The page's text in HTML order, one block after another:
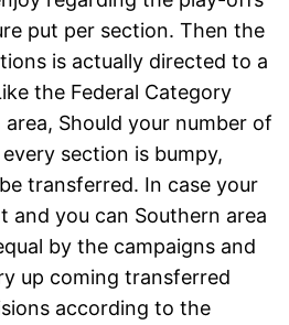
put per section. Then the
is actually directed to a
the Federal Category
Should your number of
section is bumpy,
transferred. In case your
and you can Southern area
by the campaigns and
up coming transferred
according to the